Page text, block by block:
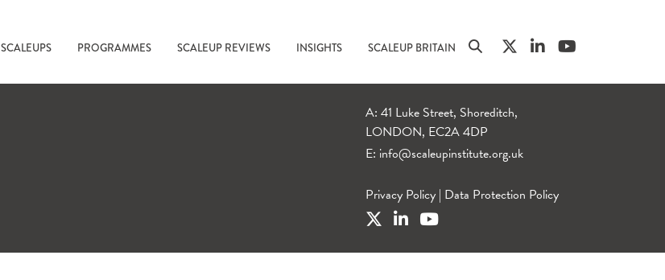
SCALEUPS PROGRAMMES SCALEUP REVIEWS INSIGHTS SCALEUP BRITAIN
A: 41 Luke Street, Shoreditch,
LONDON, EC2A 4DP
E: info@scaleupinstitute.org.uk
Privacy Policy | Data Protection Policy